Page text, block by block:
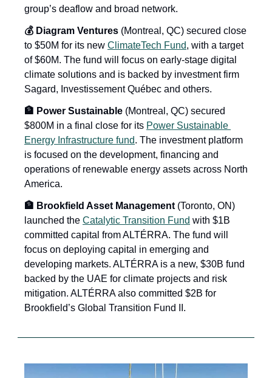
group’s deaflow and broad network.
💰 Diagram Ventures (Montreal, QC) secured close
to $50M for its new ClimateTech Fund, with a target
of $60M. The fund will focus on early-stage digital
climate solutions and is backed by investment firm
Sagard, Investissement Québec and others.
🏦 Power Sustainable (Montreal, QC) secured
$800M in a final close for its Power Sustainable
Energy Infrastructure fund. The investment platform
is focused on the development, financing and
operations of renewable energy assets across North
America.
🏦 Brookfield Asset Management (Toronto, ON)
launched the Catalytic Transition Fund with $1B
committed capital from ALTÉRRA. The fund will
focus on deploying capital in emerging and
developing markets. ALTÉRRA is a new, $30B fund
backed by the UAE for climate projects and risk
mitigation. ALTÉRRA also committed $2B for
Brookfield’s Global Transition Fund II.